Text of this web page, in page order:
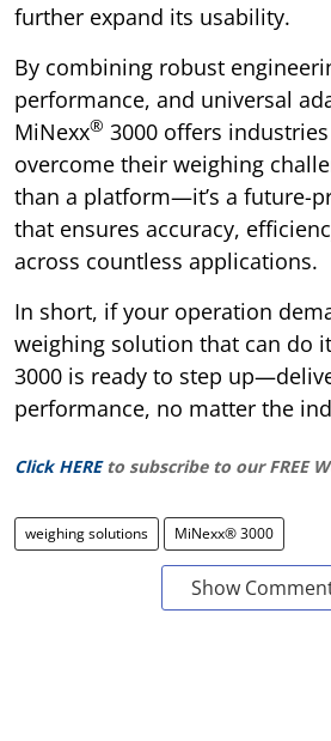
further expand its usability.
By combining robust
performance, and universal
MiNexx® 3000 offers
overcome their weighing
than a platform—it’s a future-
that ensures accuracy,
across countless applications.
In short, if your operation
weighing solution that can do
3000 is ready to step
performance, no matter the
Click HERE to subscribe to our FREE
weighing solutions MiNexx® 3000
Show